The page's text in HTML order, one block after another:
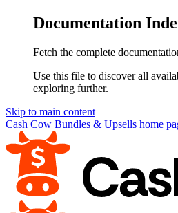
Documentation
Fetch the complete
Use this file to discover all
exploring further.
Skip to main content
Cash Cow Bundles & Upsells home